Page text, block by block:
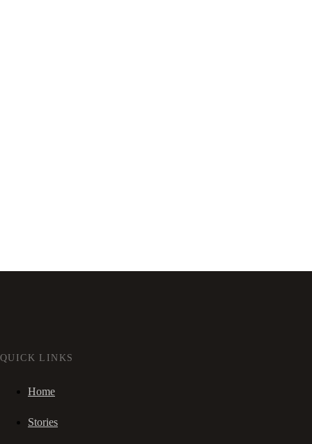
QUICK LINKS
Home
Stories